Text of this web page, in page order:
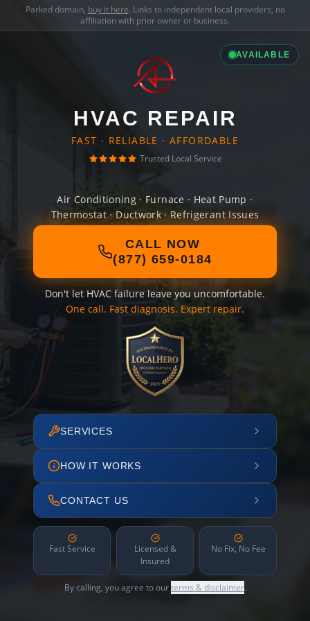
Parked domain, buy it here. Links to independent local providers, no
affiliation with prior owner or business.
AVAILABLE
HVAC REPAIR
FAST · RELIABLE · AFFORDABLE
Trusted Local Service
Air Conditioning · Furnace · Heat Pump ·
Thermostat · Ductwork · Refrigerant Issues
CALL NOW
(877) 659-0184
Don't let HVAC failure leave you uncomfortable.
One call. Fast diagnosis. Expert repair.
SERVICES
HOW IT WORKS
CONTACT US
Fast Service
Licensed &
Insured
No Fix, No Fee
By calling, you agree to ourterms & disclaimer.